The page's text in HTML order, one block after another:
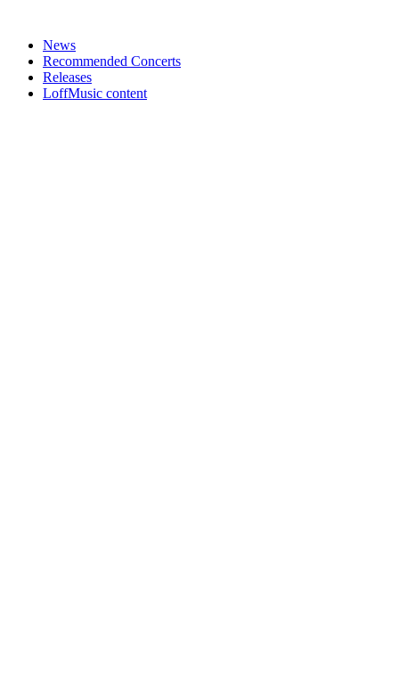
News
Recommended Concerts
Releases
LoffMusic content